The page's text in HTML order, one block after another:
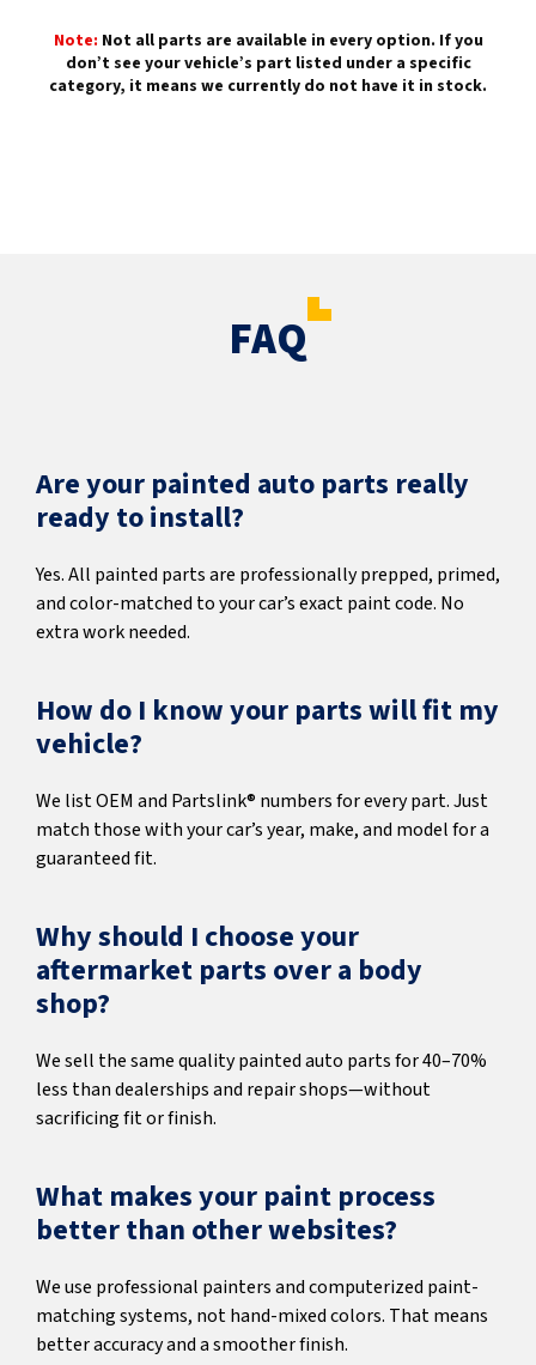
Note: Not all parts are available in every option. If you
don’t see your vehicle’s part listed under a specific
category, it means we currently do not have it in stock.
FAQ
Are your painted auto parts really
ready to install?
Yes. All painted parts are professionally prepped, primed,
and color-matched to your car’s exact paint code. No
extra work needed.
How do I know your parts will fit my
vehicle?
We list OEM and Partslink® numbers for every part. Just
match those with your car’s year, make, and model for a
guaranteed fit.
Why should I choose your
aftermarket parts over a body
shop?
We sell the same quality painted auto parts for 40–70%
less than dealerships and repair shops—without
sacrificing fit or finish.
What makes your paint process
better than other websites?
We use professional painters and computerized paint-
matching systems, not hand-mixed colors. That means
better accuracy and a smoother finish.